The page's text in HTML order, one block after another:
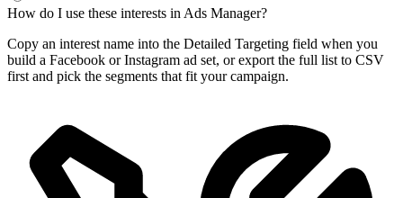
How do I use these interests in Ads Manager?
Copy an interest name into the Detailed Targeting field when you
build a Facebook or Instagram ad set, or export the full list to CSV
first and pick the segments that fit your campaign.